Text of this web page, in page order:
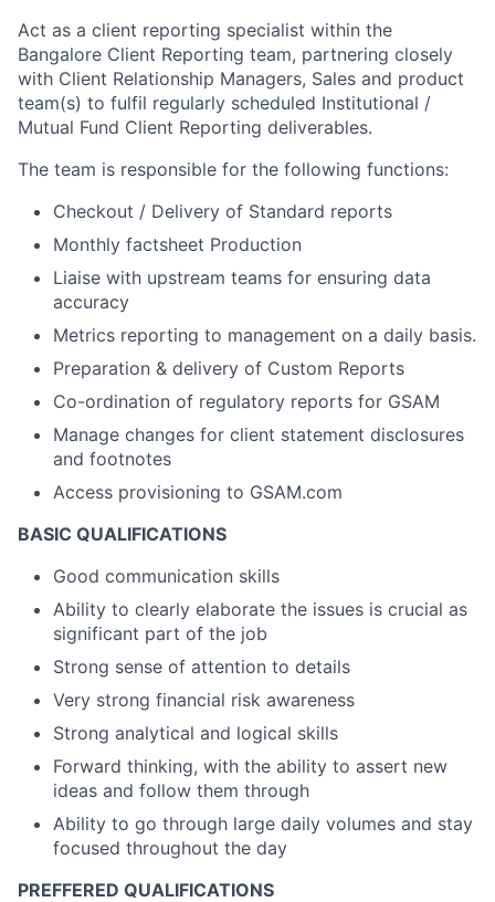
Act as a client reporting specialist within the
Bangalore Client Reporting team, partnering closely
with Client Relationship Managers, Sales and product
team(s) to fulfil regularly scheduled Institutional /
Mutual Fund Client Reporting deliverables.
The team is responsible for the following functions:
Checkout / Delivery of Standard reports
Monthly factsheet Production
Liaise with upstream teams for ensuring data
accuracy
Metrics reporting to management on a daily basis.
Preparation & delivery of Custom Reports
Co-ordination of regulatory reports for GSAM
Manage changes for client statement disclosures
and footnotes
Access provisioning to GSAM.com
BASIC QUALIFICATIONS
Good communication skills
Ability to clearly elaborate the issues is crucial as
significant part of the job
Strong sense of attention to details
Very strong financial risk awareness
Strong analytical and logical skills
Forward thinking, with the ability to assert new
ideas and follow them through
Ability to go through large daily volumes and stay
focused throughout the day
PREFFERED QUALIFICATIONS